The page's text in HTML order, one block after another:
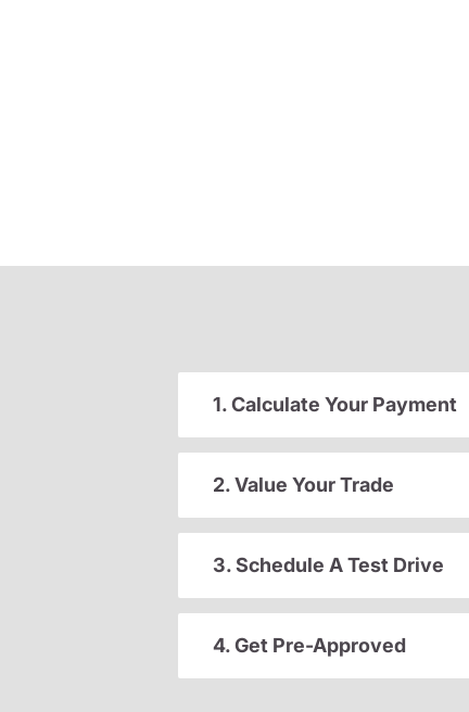
1. Calculate Your Payment
2. Value Your Trade
3. Schedule A Test Drive
4. Get Pre-Approved